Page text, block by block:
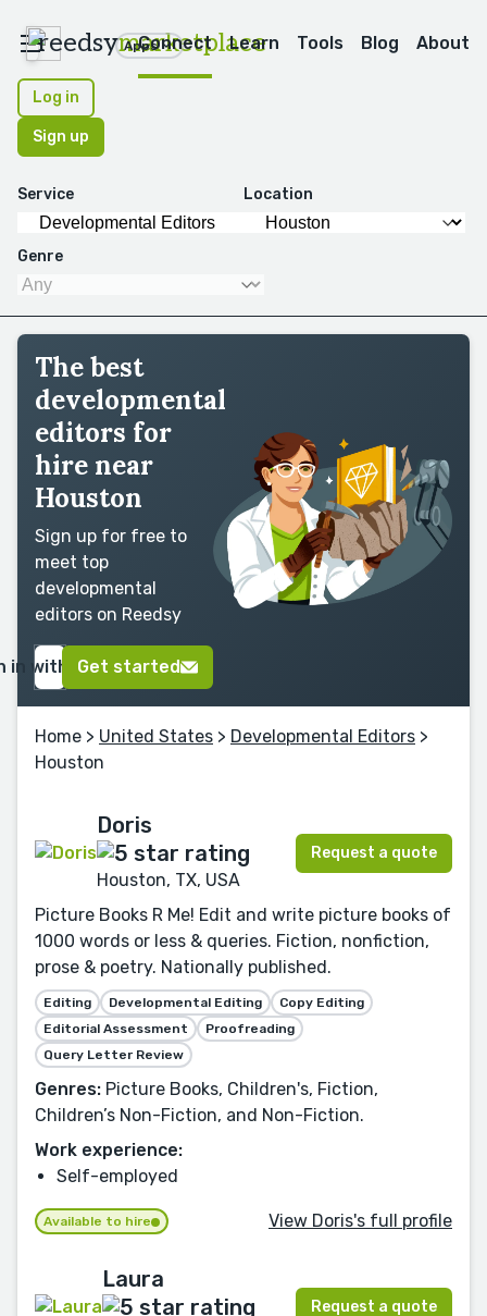
reedsymarketplace
Apps
Connect Learn Tools Blog About
Log in
Sign up
Service Location
Genre
The best
developmental
editors for
hire near
Houston
Sign up for free to
meet top
developmental
editors on Reedsy
in with GoogleGet started
Home > United States > Developmental Editors >
Houston
Doris
Houston, TX, USA
Request a quote
Picture Books R Me! Edit and write picture books of
1000 words or less & queries. Fiction, nonfiction,
prose & poetry. Nationally published.
Editing Developmental Editing
Copy Editing
Editorial Assessment
Proofreading
Query Letter Review
Genres: Picture Books, Children's, Fiction,
Children’s Non-Fiction, and Non-Fiction.
Work experience:
Self-employed
Available to hire View Doris's full profile
Laura
Request a quote